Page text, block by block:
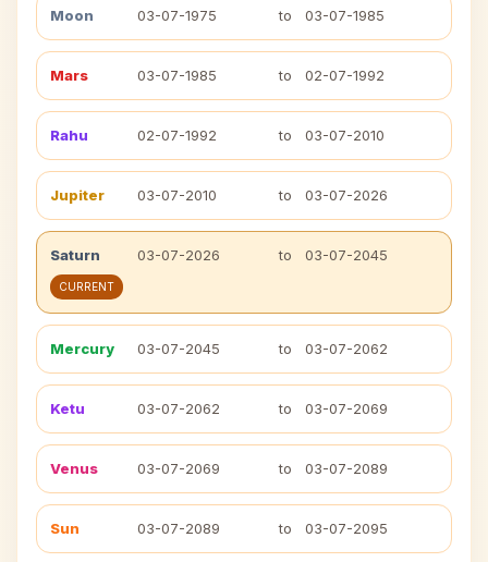
Moon 03-07-1975 to 03-07-1985
Mars 03-07-1985 to 02-07-1992
Rahu 02-07-1992 to 03-07-2010
Jupiter 03-07-2010 to 03-07-2026
Saturn 03-07-2026 to 03-07-2045
CURRENT
Mercury 03-07-2045 to 03-07-2062
Ketu 03-07-2062 to 03-07-2069
Venus 03-07-2069 to 03-07-2089
Sun 03-07-2089 to 03-07-2095